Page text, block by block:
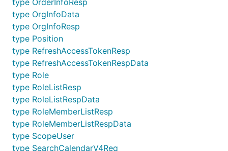
type OrderInfoResp
type OrgInfoData
type OrgInfoResp
type Position
type RefreshAccessTokenResp
type RefreshAccessTokenRespData
type Role
type RoleListResp
type RoleListRespData
type RoleMemberListResp
type RoleMemberListRespData
type ScopeUser
type SearchCalendarV4Req